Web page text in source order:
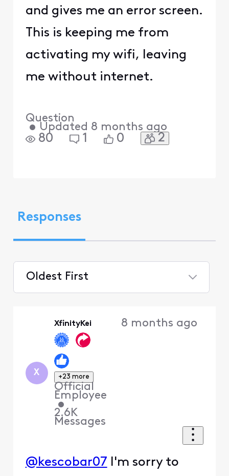
and gives me an error screen.
This is keeping me from
activating my wifi, leaving
me without internet.
Question
• Updated 8 months ago
80 1 0 2
Responses
Oldest First
X
XfinityKei
+23 more
Official
Employee
•
2.6K
Messages
8 months ago
@kescobar07 I'm sorry to